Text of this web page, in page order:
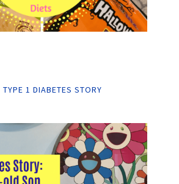
TYPE 1 DIABETES STORY